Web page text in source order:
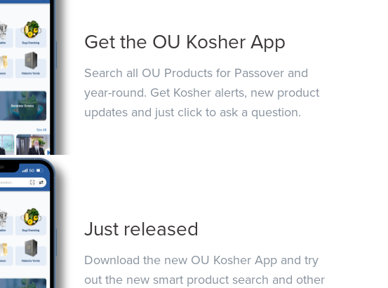
Get the OU Kosher App
Search all OU Products for Passover and
year-round. Get Kosher alerts, new product
updates and just click to ask a question.
Just released
Download the new OU Kosher App and try
out the new smart product search and other